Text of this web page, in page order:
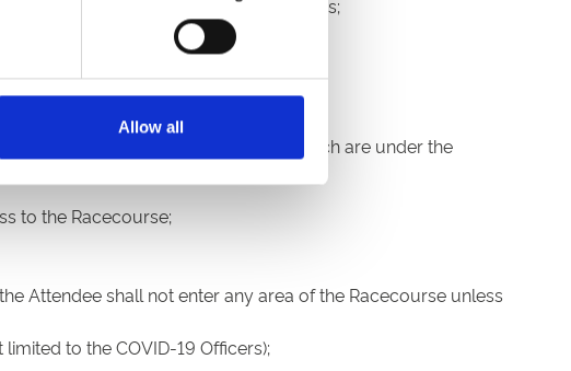
Allow all
present at the Racecourse at all times;
land, car parks and other facilities which are under the
to the Racecourse;
Attendee shall not enter any area of the Racecourse unless
to the COVID-19 Officers);